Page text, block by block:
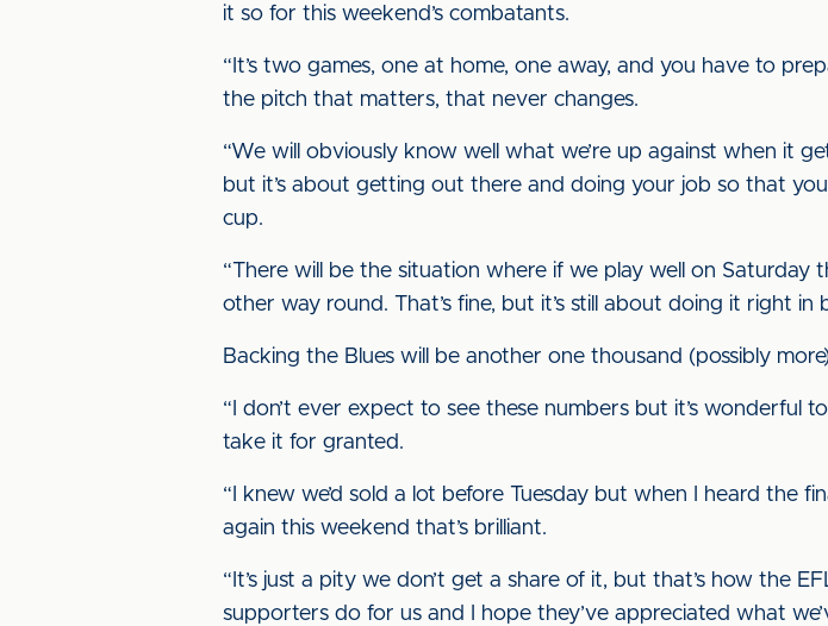
it so for this weekend’s combatants.
“It’s two games, one at home, one away, and you have to
the pitch that matters, that never changes.
“We will obviously know well what we’re up against when it
but it’s about getting out there and doing your job so that
cup.
“There will be the situation where if we play well on Saturday
other way round. That’s fine, but it’s still about doing it right in
Backing the Blues will be another one thousand (possibly
“I don’t ever expect to see these numbers but it’s wonderful
take it for granted.
“I knew we’d sold a lot before Tuesday but when I heard the
again this weekend that’s brilliant.
“It’s just a pity we don’t get a share of it, but that’s how the
supporters do for us and I hope they’ve appreciated what